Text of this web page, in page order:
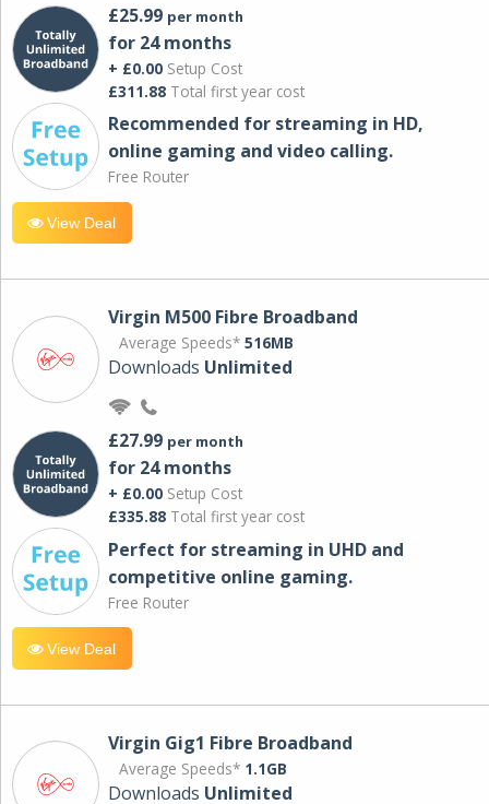
£25.99 per month
for 24 months
+ £0.00 Setup Cost
£311.88 Total first year cost
Recommended for streaming in HD,
online gaming and video calling​.
Free Router
View Deal
Virgin M500 Fibre Broadband
Average Speeds* 516MB
Downloads Unlimited
£27.99 per month
for 24 months
+ £0.00 Setup Cost
£335.88 Total first year cost
Perfect for streaming in UHD and
competitive online gaming.
Free Router
View Deal
Virgin Gig1 Fibre Broadband
Average Speeds* 1.1GB
Downloads Unlimited